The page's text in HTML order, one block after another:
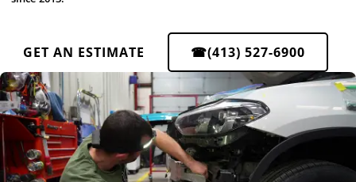
GET AN ESTIMATE ☎(413) 527-6900